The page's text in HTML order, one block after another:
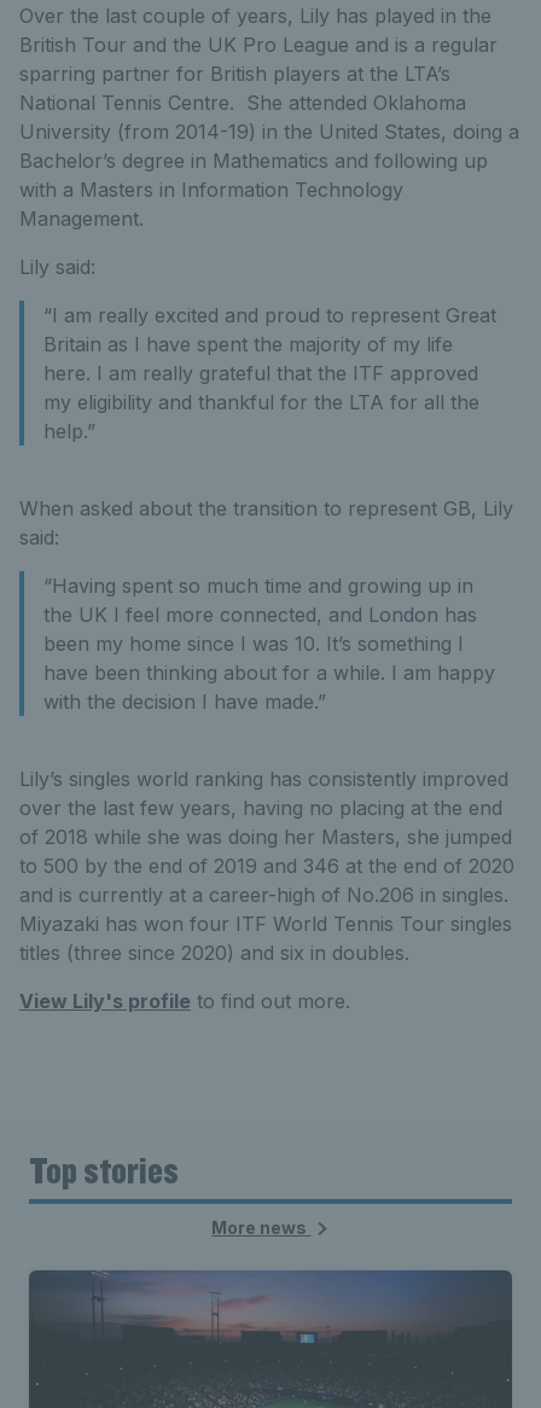
Over the last couple of years, Lily has played in the
British Tour and the UK Pro League and is a regular
sparring partner for British players at the LTA’s
National Tennis Centre. She attended Oklahoma
University (from 2014-19) in the United States, doing a
Bachelor’s degree in Mathematics and following up
with a Masters in Information Technology
Management.
Lily said:
“I am really excited and proud to represent Great
Britain as I have spent the majority of my life
here. I am really grateful that the ITF approved
my eligibility and thankful for the LTA for all the
help.”
When asked about the transition to represent GB, Lily
said:
“Having spent so much time and growing up in
the UK I feel more connected, and London has
been my home since I was 10. It’s something I
have been thinking about for a while. I am happy
with the decision I have made.”
Lily’s singles world ranking has consistently improved
over the last few years, having no placing at the end
of 2018 while she was doing her Masters, she jumped
to 500 by the end of 2019 and 346 at the end of 2020
and is currently at a career-high of No.206 in singles.
Miyazaki has won four ITF World Tennis Tour singles
titles (three since 2020) and six in doubles.
View Lily's profile to find out more.
Top stories
More news